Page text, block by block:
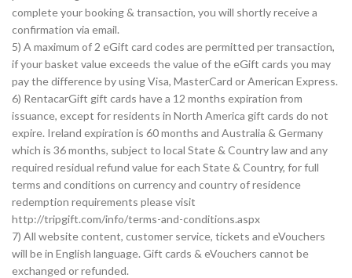
complete your booking & transaction, you will shortly receive a
confirmation via email.
5) A maximum of 2 eGift card codes are permitted per transaction,
if your basket value exceeds the value of the eGift cards you may
pay the difference by using Visa, MasterCard or American Express.
6) RentacarGift gift cards have a 12 months expiration from
issuance, except for residents in North America gift cards do not
expire. Ireland expiration is 60 months and Australia & Germany
which is 36 months, subject to local State & Country law and any
required residual refund value for each State & Country, for full
terms and conditions on currency and country of residence
redemption requirements please visit
http://tripgift.com/info/terms-and-conditions.aspx
7) All website content, customer service, tickets and eVouchers
will be in English language. Gift cards & eVouchers cannot be
exchanged or refunded.